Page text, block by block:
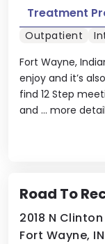
Fort Wayne,
enjoy and it’s
find 12 Step
and ... more
Treatment
Outpatient
Road To
2018 N
Fort Wayne,